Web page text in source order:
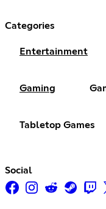
Categories
Entertainment
Gaming
Tabletop Games
Social